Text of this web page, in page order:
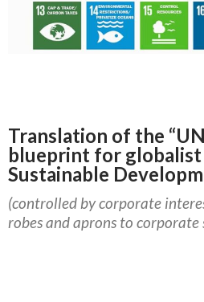
Translation of the
blueprint for globalist
Sustainable
(controlled by corporate
robes and aprons to corporate